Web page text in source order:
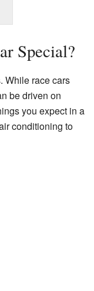
Special?
While race cars
be driven on
you expect in a
conditioning to